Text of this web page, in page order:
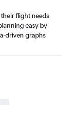
flight needs
easy by
driven graphs